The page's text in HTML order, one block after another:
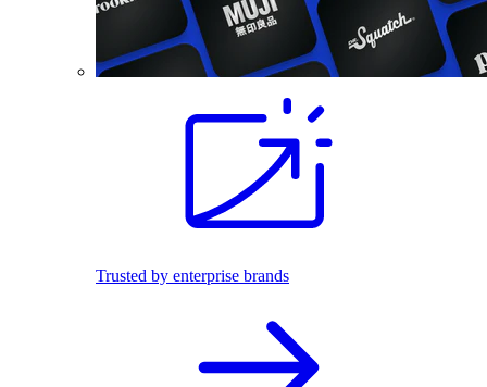
Trusted by enterprise brands